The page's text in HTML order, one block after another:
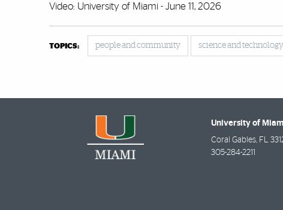
Video: University of Miami - June 11, 2026
TOPICS: people and community science and technology
University of
Coral Gables, FL
305-284-2211